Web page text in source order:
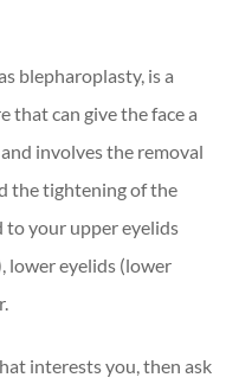
blepharoplasty, is a
that can give the face a
involves the removal
the tightening of the
to your upper eyelids
lower eyelids (lower
interests you, then ask